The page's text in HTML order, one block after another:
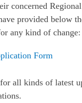
concerned
provided below
any kind of change:
Form
all kinds of latest